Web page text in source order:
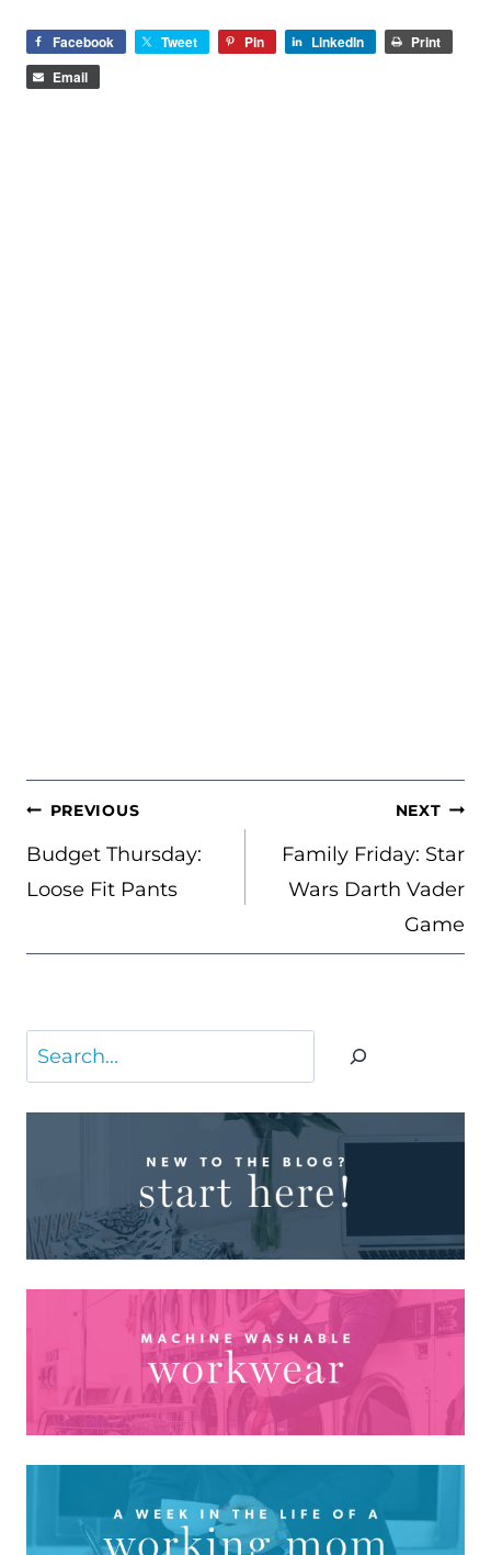
Facebook Tweet Pin LinkedIn
Print
Email
POST
NAVIGATION
PREVIOUS
Budget Thursday:
Loose Fit Pants
NEXT
Family Friday: Star
Wars Darth Vader
Game
Search